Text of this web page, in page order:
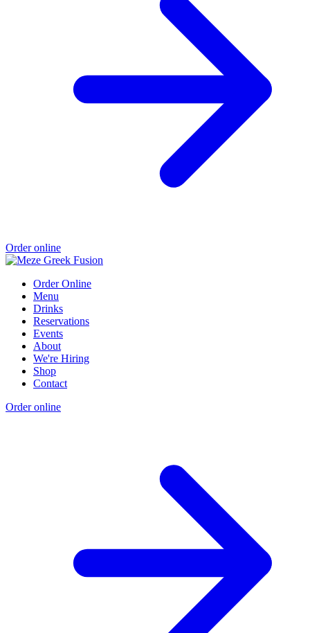
Order online
Order Online
Menu
Drinks
Reservations
Events
About
We're Hiring
Shop
Contact
Order online